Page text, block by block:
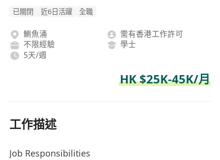
已關閉 近6日活躍 全職
鰂魚涌
需有香港工作許可
不限經驗
學士
5天/週
HK $25K-45K/月
工作描述
Job Responsibilities